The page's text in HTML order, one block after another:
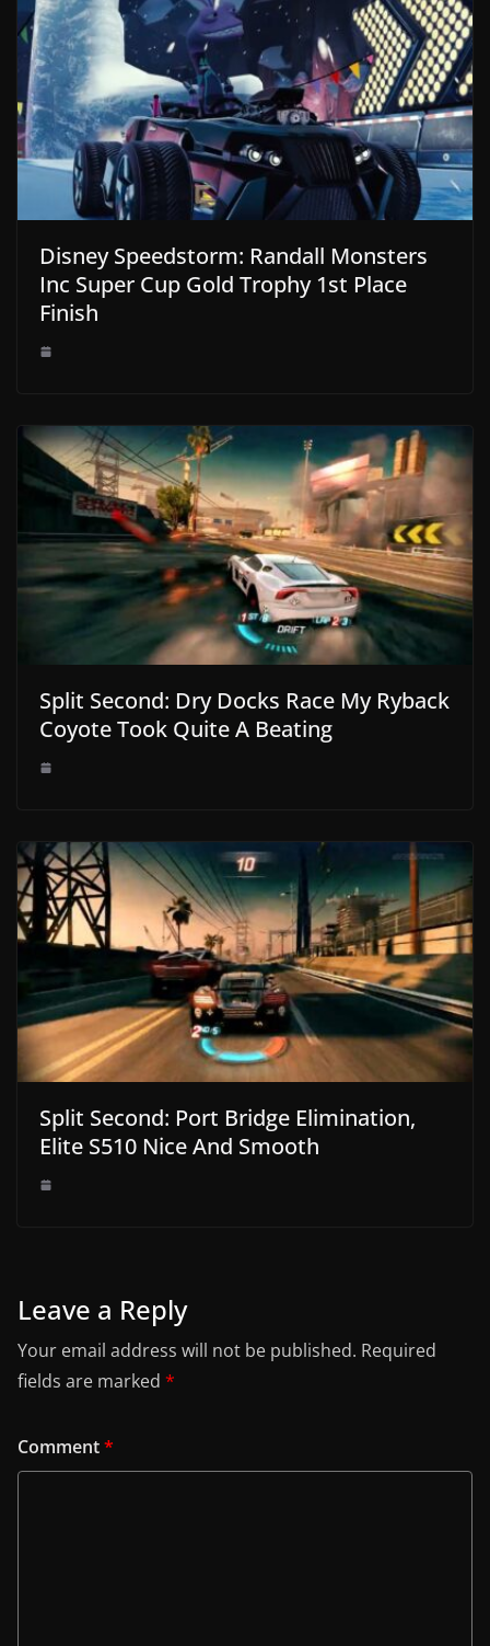
Disney Speedstorm: Randall Monsters
Inc Super Cup Gold Trophy 1st Place
Finish
Split Second: Dry Docks Race My Ryback
Coyote Took Quite A Beating
Split Second: Port Bridge Elimination,
Elite S510 Nice And Smooth
Leave a Reply
Your email address will not be published. Required
fields are marked *
Comment*